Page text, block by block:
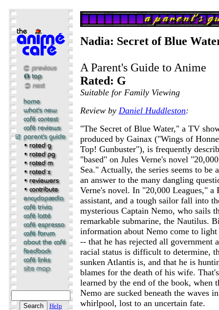
Help
Nadia: Secret of Blue
A Parent's Guide to Anime
Rated: G
Suitable for Family Viewing
Review by Daniel Huddleston:
"The Secret of Blue Water," a TV
produced by Gainax ("Wings of
Top! Gunbuster"), is frequently
"based" on Jules Verne's novel
Sea." Actually, the series seems to be
an answer to the many dangling
Verne's novel. In "20,000 Leagues," a
assistant, and a tough sailor fall into
mysterious Captain Nemo, who sails
remarkable submarine, the Nautilus.
information about Nemo come to
-- that he has rejected all government
racial status is difficult to determine,
sunken Atlantis is, and that he is
blames for the death of his wife.
learned by the end of the book, when
Nemo are sucked beneath the waves
whirlpool, lost to an uncertain fate.